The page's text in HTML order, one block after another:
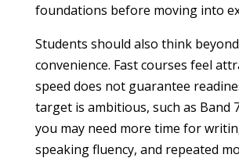
foundations before moving into
Students should also think beyond
convenience. Fast courses feel
speed does not guarantee
target is ambitious, such as Band
you may need more time for
speaking fluency, and repeated